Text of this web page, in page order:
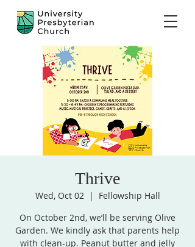
Thrive
Wed, Oct 02
  |
Fellowship Hall
On October 2nd, we’ll be serving Olive
Garden. We kindly ask that parents help
with clean-up. Peanut butter and jelly